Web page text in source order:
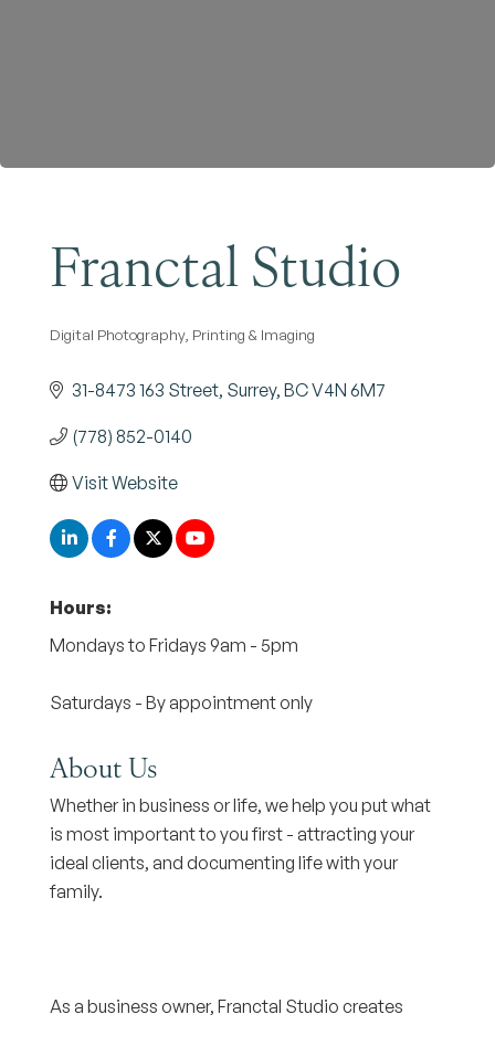
Franctal Studio
Categories
Digital Photography, Printing & Imaging
31-8473 163 Street Surrey BCV4N 6M7
(778) 852-0140
Visit Website
Hours:
Mondays to Fridays 9am - 5pm
Saturdays - By appointment only
About Us
Whether in business or life, we help you put what
is most important to you first - attracting your
ideal clients, and documenting life with your
family.
As a business owner, Franctal Studio creates